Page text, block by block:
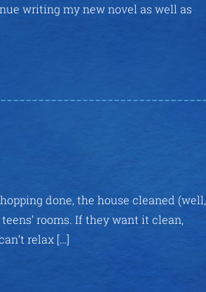
writing my new novel as well as
done, the house cleaned (well,
rooms. If they want it clean,
relax […]